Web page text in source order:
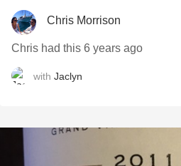
Chris Morrison
Chris had this 6 years ago
with Jaclyn